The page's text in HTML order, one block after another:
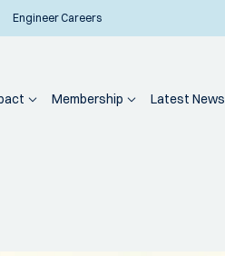
Engineer Careers
Membership Latest News